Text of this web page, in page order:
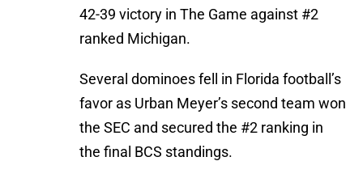
42-39 victory in The Game against #2
ranked Michigan.
Several dominoes fell in Florida football’s
favor as Urban Meyer’s second team won
the SEC and secured the #2 ranking in
the final BCS standings.